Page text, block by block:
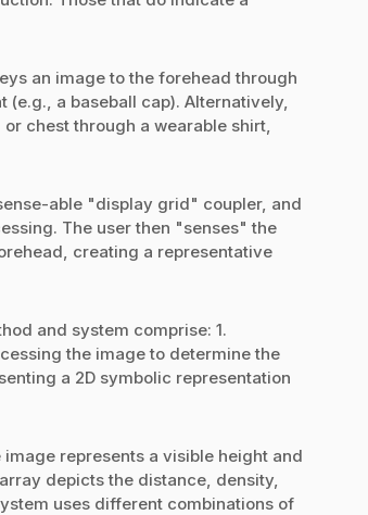
an image to the forehead through
a baseball cap). Alternatively,
chest through a wearable shirt,
able "display grid" coupler, and
The user then "senses" the
creating a representative
and system comprise: 1.
the image to determine the
a 2D symbolic representation
represents a visible height and
depicts the distance, density,
uses different combinations of